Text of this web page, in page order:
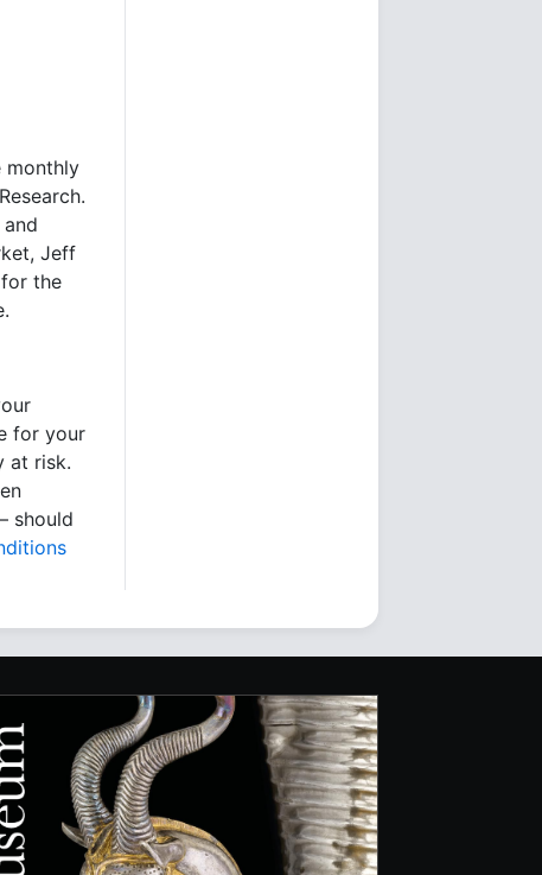
monthly
Jeff
the
for your
at risk.
should